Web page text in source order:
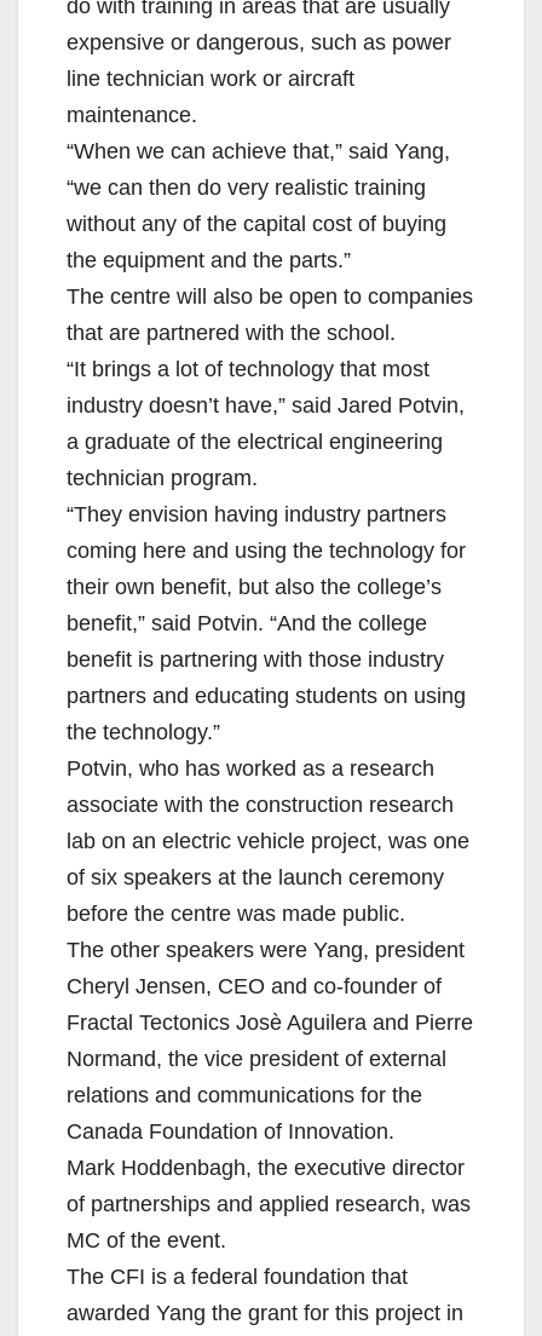
do with training in areas that are usually
expensive or dangerous, such as power
line technician work or aircraft
maintenance.
“When we can achieve that,” said Yang,
“we can then do very realistic training
without any of the capital cost of buying
the equipment and the parts.”
The centre will also be open to companies
that are partnered with the school.
“It brings a lot of technology that most
industry doesn’t have,” said Jared Potvin,
a graduate of the electrical engineering
technician program.
“They envision having industry partners
coming here and using the technology for
their own benefit, but also the college’s
benefit,” said Potvin. “And the college
benefit is partnering with those industry
partners and educating students on using
the technology.”
Potvin, who has worked as a research
associate with the construction research
lab on an electric vehicle project, was one
of six speakers at the launch ceremony
before the centre was made public.
The other speakers were Yang, president
Cheryl Jensen, CEO and co-founder of
Fractal Tectonics Josè Aguilera and Pierre
Normand, the vice president of external
relations and communications for the
Canada Foundation of Innovation.
Mark Hoddenbagh, the executive director
of partnerships and applied research, was
MC of the event.
The CFI is a federal foundation that
awarded Yang the grant for this project in